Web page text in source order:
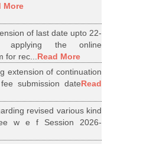
More
of last date upto 22-
applying the online
for rec...Read More
extension of continuation
submission dateRead
revised various kind
w e f Session 2026-